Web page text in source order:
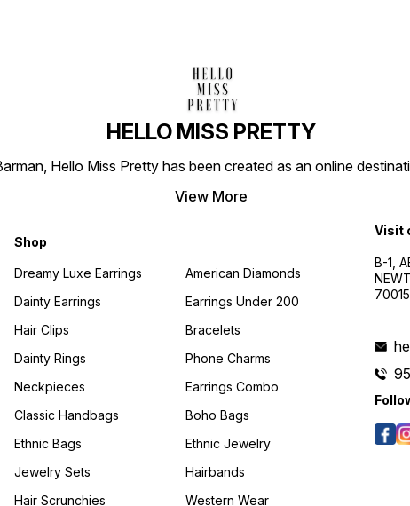
HELLO MISS PRETTY
Hello Miss Pretty has been created as an online
View More
Shop
Dreamy Luxe Earrings
Dainty Earrings
Hair Clips
Dainty Rings
Neckpieces
Classic Handbags
Ethnic Bags
Jewelry Sets
Hair Scrunchies
American Diamonds
Earrings Under 200
Bracelets
Phone Charms
Earrings Combo
Boho Bags
Ethnic Jewelry
Hairbands
Western Wear
Visit
B-1,